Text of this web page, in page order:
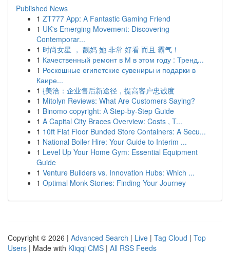
Published News
1 ZT777 App: A Fantastic Gaming Friend
1 UK's Emerging Movement: Discovering
Contemporar...
1 时尚女星 ， 靓妈 她 非常 好看 而且 霸气！
1 Качественный ремонт в М в этом году : Тренд...
1 Роскошные египетские сувениры и подарки в
Каире...
1 {美洽：企业售后新途径，提高客户忠诚度
1 Mitolyn Reviews: What Are Customers Saying?
1 Binomo copyright: A Step-by-Step Guide
1 A Capital City Braces Overview: Costs , T...
1 10ft Flat Floor Bunded Store Containers: A Secu...
1 National Boiler Hire: Your Guide to Interim ...
1 Level Up Your Home Gym: Essential Equipment
Guide
1 Venture Builders vs. Innovation Hubs: Which ...
1 Optimal Monk Stories: Finding Your Journey
Copyright © 2026 | Advanced Search | Live | Tag Cloud | Top
Users | Made with Kliqqi CMS | All RSS Feeds